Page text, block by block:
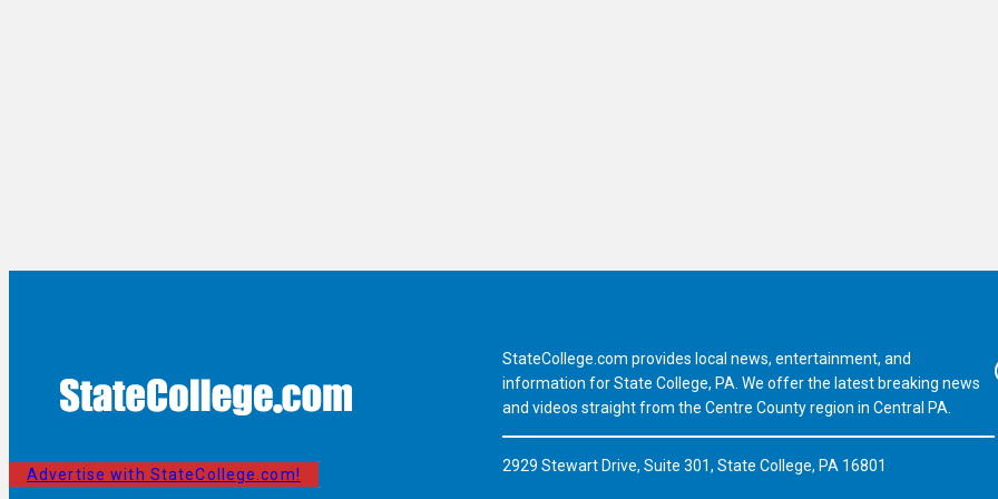
Advertise with StateCollege.com!
StateCollege.com provides local news, entertainment, and
information for State College, PA. We offer the latest breaking news
and videos straight from the Centre County region in Central PA.
2929 Stewart Drive, Suite 301, State College, PA 16801